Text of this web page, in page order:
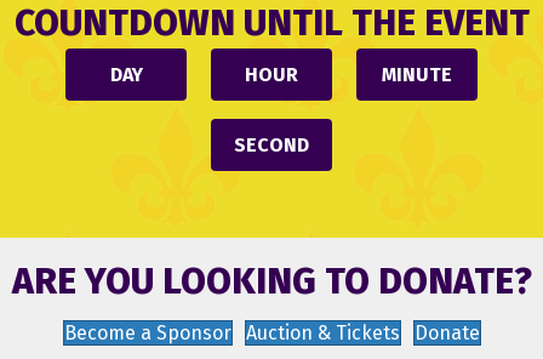
COUNTDOWN UNTIL THE EVENT
DAY HOUR MINUTE
SECOND
ARE YOU LOOKING TO DONATE?
Become a Sponsor Auction & Tickets Donate